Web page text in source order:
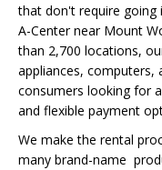
that don't require going
A-Center near Mount
than 2,700 locations,
appliances, computers,
consumers looking for
and flexible payment
We make the rental
many brand-name